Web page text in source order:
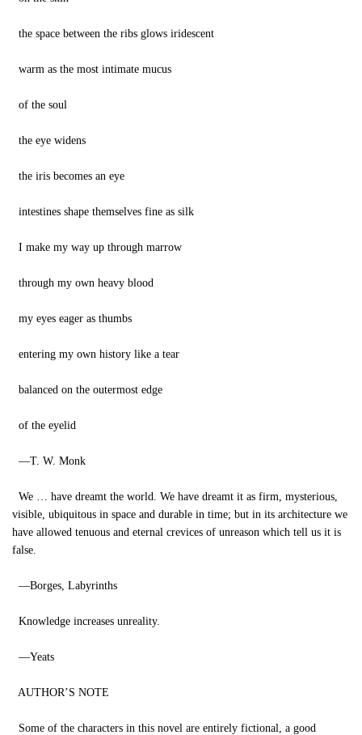
the space between the ribs glows iridescent
warm as the most intimate mucus
of the soul
the eye widens
the iris becomes an eye
intestines shape themselves fine as silk
I make my way up through marrow
through my own heavy blood
my eyes eager as thumbs
entering my own history like a tear
balanced on the outermost edge
of the eyelid
—T. W. Monk
We … have dreamt the world. We have dreamt it as firm, mysterious,
visible, ubiquitous in space and durable in time; but in its architecture we
have allowed tenuous and eternal crevices of unreason which tell us it is
false.
—Borges, Labyrinths
Knowledge increases unreality.
—Yeats
AUTHOR’S NOTE
Some of the characters in this novel are entirely fictional, a good